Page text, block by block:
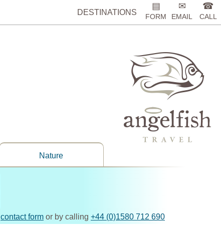
DESTINATIONS
▤
FORM
✉
EMAIL
☎
CALL
Nature
contact form or by calling +44 (0)1580 712 690